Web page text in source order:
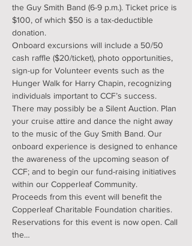
the Guy Smith Band (6-9 p.m.). Ticket price is
$100, of which $50 is a tax-deductible
donation.
Onboard excursions will include a 50/50
cash raffle ($20/ticket), photo opportunities,
sign-up for Volunteer events such as the
Hunger Walk for Harry Chapin, recognizing
individuals important to CCF’s success.
There may possibly be a Silent Auction. Plan
your cruise attire and dance the night away
to the music of the Guy Smith Band. Our
onboard experience is designed to enhance
the awareness of the upcoming season of
CCF; and to begin our fund-raising initiatives
within our Copperleaf Community.
Proceeds from this event will benefit the
Copperleaf Charitable Foundation charities.
Reservations for this event is now open. Call
the…